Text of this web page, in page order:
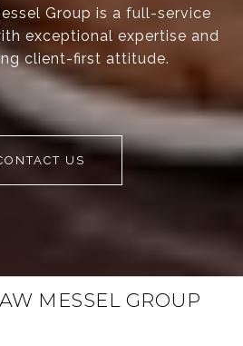
Group is a full-service
exceptional expertise and
client-first attitude.
US
MESSEL GROUP